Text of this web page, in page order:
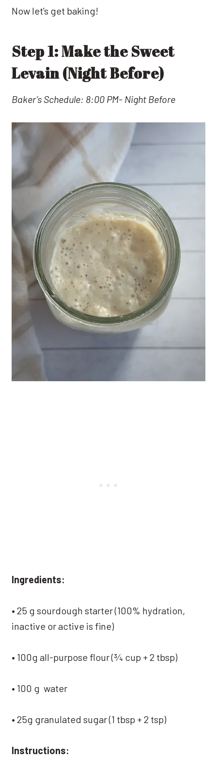
Now let’s get baking!
Step 1: Make the Sweet
Levain (Night Before)
Baker’s Schedule: 8:00 PM- Night Before
Ingredients:
• 25 g sourdough starter (100% hydration,
inactive or active is fine)
• 100g all-purpose flour (¾ cup + 2 tbsp)
• 100 g water
• 25g granulated sugar (1 tbsp + 2 tsp)
Instructions: